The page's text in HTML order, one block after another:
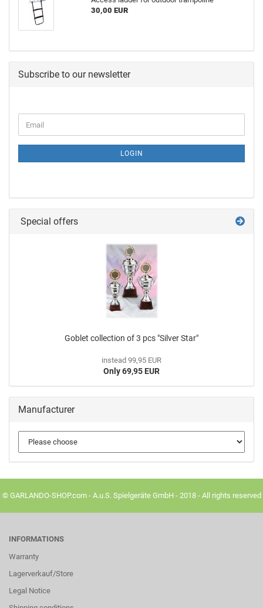
30,00 EUR
Subscribe to our newsletter
LOGIN
Special offers
Goblet collection of 3 pcs "Silver Star"
instead 99,95 EUR
Only 69,95 EUR
Manufacturer
© GARLANDO-SHOP.com - A.u.S. Spielgeräte GmbH - 2018 - All rights reserved
INFORMATIONS
Warranty
Lagerverkauf/Store
Legal Notice